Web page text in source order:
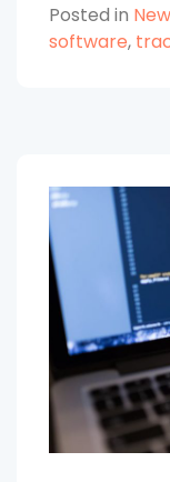
Posted in
software,